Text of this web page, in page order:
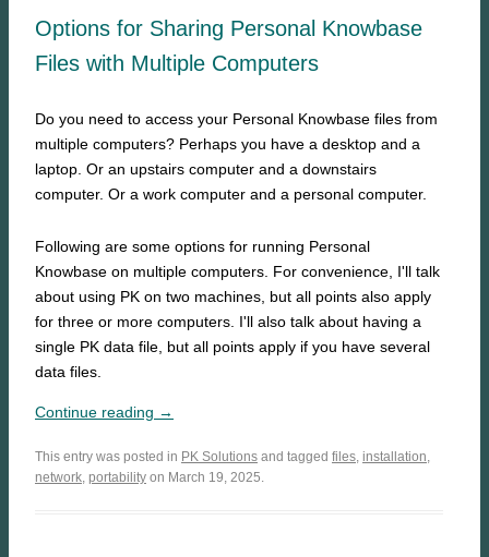
Options for Sharing Personal Knowbase
Files with Multiple Computers
Do you need to access your Personal Knowbase files from
multiple computers? Perhaps you have a desktop and a
laptop. Or an upstairs computer and a downstairs
computer. Or a work computer and a personal computer.
Following are some options for running Personal
Knowbase on multiple computers. For convenience, I'll talk
about using PK on two machines, but all points also apply
for three or more computers. I'll also talk about having a
single PK data file, but all points apply if you have several
data files.
Continue reading →
This entry was posted in PK Solutions and tagged files, installation,
network, portability on March 19, 2025.